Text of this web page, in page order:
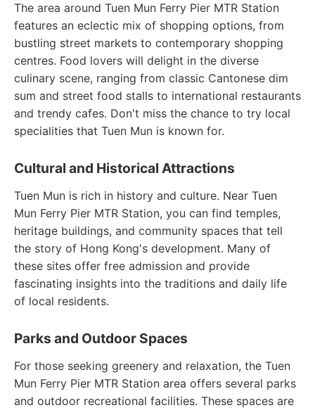
The area around Tuen Mun Ferry Pier MTR Station
features an eclectic mix of shopping options, from
bustling street markets to contemporary shopping
centres. Food lovers will delight in the diverse
culinary scene, ranging from classic Cantonese dim
sum and street food stalls to international restaurants
and trendy cafes. Don't miss the chance to try local
specialities that Tuen Mun is known for.
Cultural and Historical Attractions
Tuen Mun is rich in history and culture. Near Tuen
Mun Ferry Pier MTR Station, you can find temples,
heritage buildings, and community spaces that tell
the story of Hong Kong's development. Many of
these sites offer free admission and provide
fascinating insights into the traditions and daily life
of local residents.
Parks and Outdoor Spaces
For those seeking greenery and relaxation, the Tuen
Mun Ferry Pier MTR Station area offers several parks
and outdoor recreational facilities. These spaces are